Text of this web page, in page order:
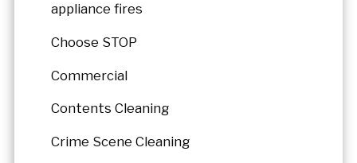
appliance fires
Choose STOP
Commercial
Contents Cleaning
Crime Scene Cleaning